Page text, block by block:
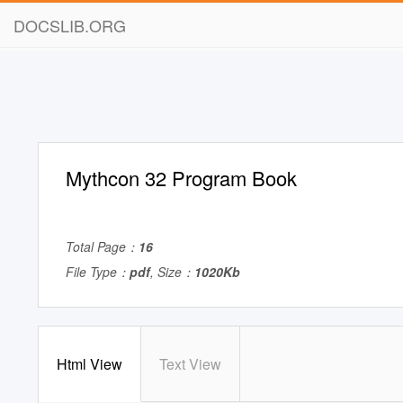
DOCSLIB.ORG
Mythcon 32 Program Book
Total Page： 16
File Type： pdf, Size： 1020Kb
Html View Text View